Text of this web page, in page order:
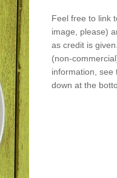
Feel free to link
image, please)
as credit is
(non-
information, see
down at the